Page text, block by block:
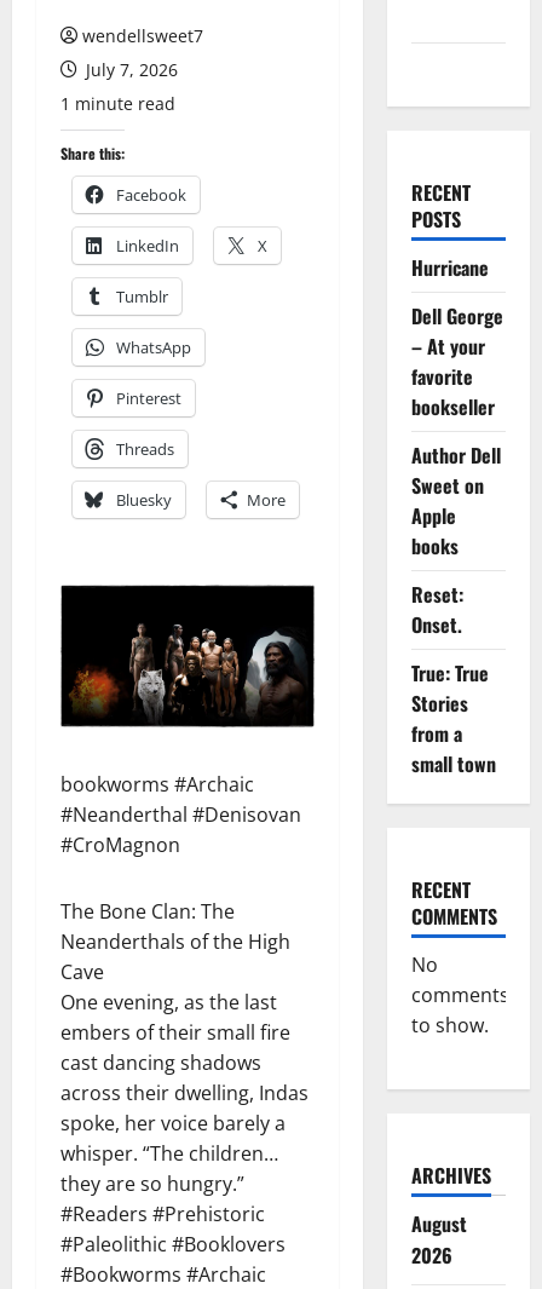
wendellsweet7
July 7, 2026
1 minute read
Share this:
Facebook
LinkedIn X
Tumblr
WhatsApp
Pinterest
Threads
Bluesky More
bookworms #Archaic
#Neanderthal #Denisovan
#CroMagnon
The Bone Clan: The
Neanderthals of the High
Cave
One evening, as the last
embers of their small fire
cast dancing shadows
across their dwelling, Indas
spoke, her voice barely a
whisper. “The children…
they are so hungry.”
#Readers #Prehistoric
#Paleolithic #Booklovers
#Bookworms #Archaic
RECENT
POSTS
Hurricane
Dell George
– At your
favorite
bookseller
Author Dell
Sweet on
Apple
books
Reset:
Onset.
True: True
Stories
from a
small town
RECENT
COMMENTS
No
comments
to show.
ARCHIVES
August
2026